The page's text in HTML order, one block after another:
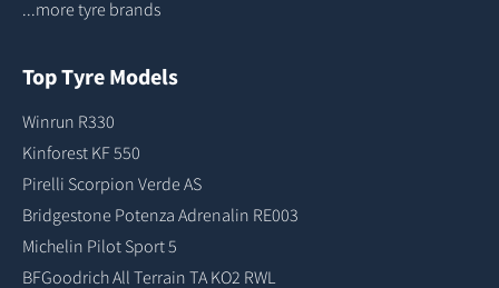
...more tyre brands
Top Tyre Models
Winrun R330
Kinforest KF 550
Pirelli Scorpion Verde AS
Bridgestone Potenza Adrenalin RE003
Michelin Pilot Sport 5
BFGoodrich All Terrain TA KO2 RWL